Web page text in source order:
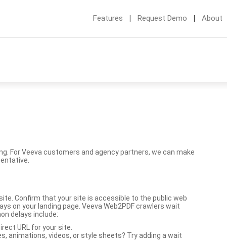
Features Request Demo About
For Veeva customers and agency partners, we can make
Confirm that your site is accessible to the public web
on your landing page. Veeva Web2PDF crawlers wait
delays include:
URL for your site.
animations, videos, or style sheets? Try adding a wait